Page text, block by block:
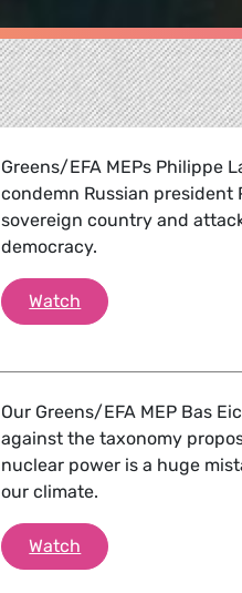
Greens/EFA MEPs Philippe
condemn Russian
sovereign country and
democracy.
Watch We stand with
Our Greens/EFA MEP Bas
against the taxonomy
nuclear power is a huge
our climate.
Watch Greens/EFA